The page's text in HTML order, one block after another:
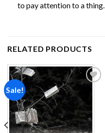
to pay attention to a thing.
RELATED PRODUCTS
Sale!
wishlist